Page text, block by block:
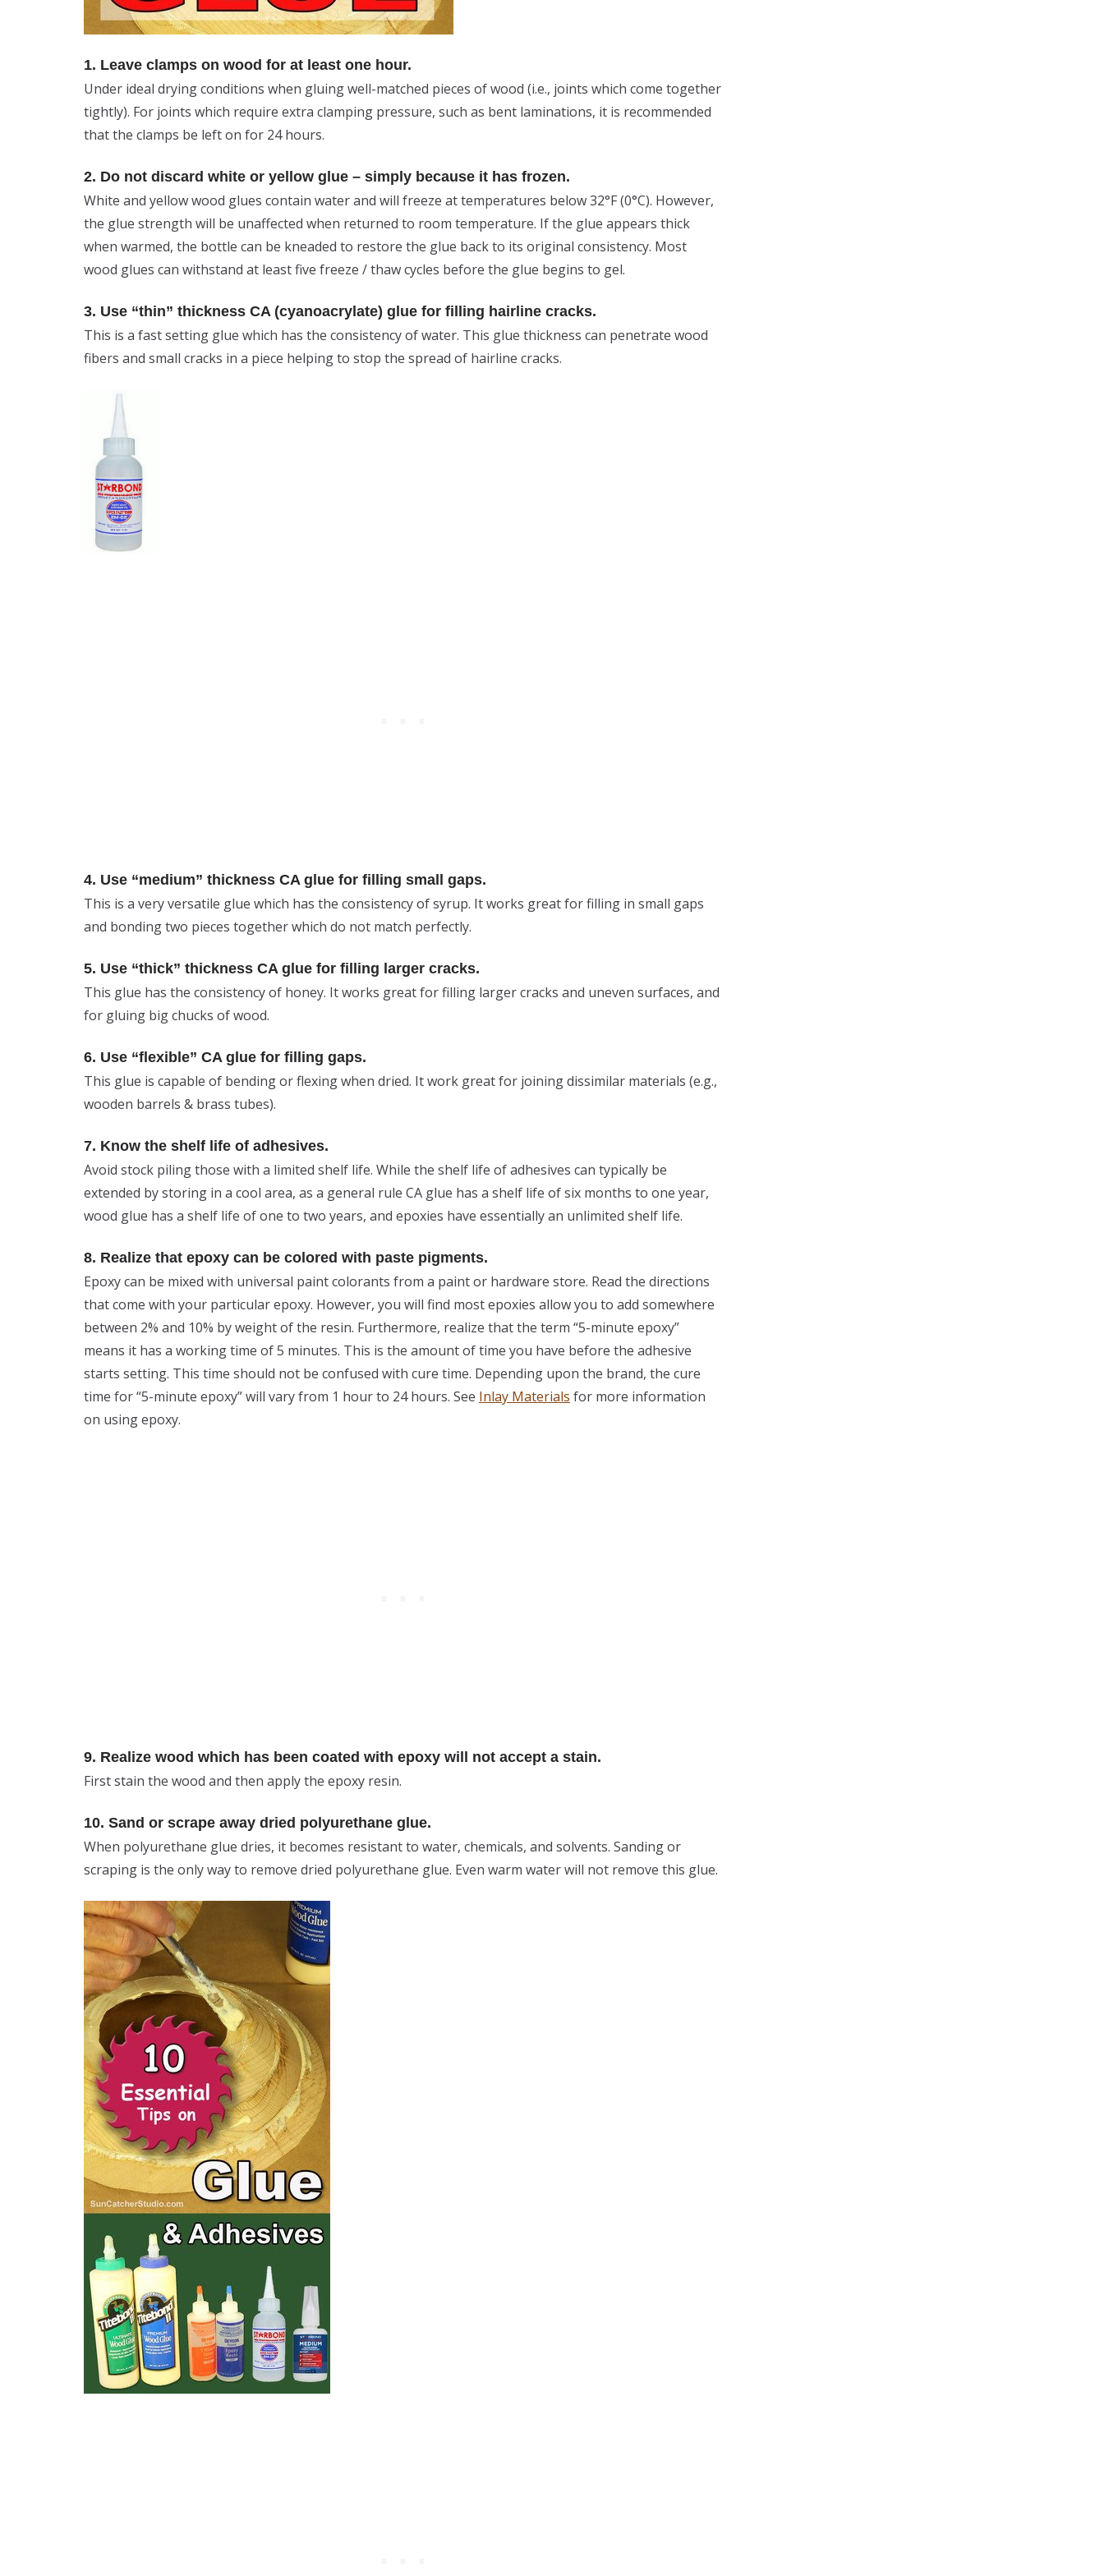
1. Leave clamps on wood for at least one hour.
Under ideal drying conditions when gluing well-matched pieces of wood (i.e., joints which come together
tightly). For joints which require extra clamping pressure, such as bent laminations, it is recommended
that the clamps be left on for 24 hours.
2. Do not discard white or yellow glue – simply because it has frozen.
White and yellow wood glues contain water and will freeze at temperatures below 32°F (0°C). However,
the glue strength will be unaffected when returned to room temperature. If the glue appears thick
when warmed, the bottle can be kneaded to restore the glue back to its original consistency. Most
wood glues can withstand at least five freeze / thaw cycles before the glue begins to gel.
3. Use “thin” thickness CA (cyanoacrylate) glue for filling hairline cracks.
This is a fast setting glue which has the consistency of water. This glue thickness can penetrate wood
fibers and small cracks in a piece helping to stop the spread of hairline cracks.
4. Use “medium” thickness CA glue for filling small gaps.
This is a very versatile glue which has the consistency of syrup. It works great for filling in small gaps
and bonding two pieces together which do not match perfectly.
5. Use “thick” thickness CA glue for filling larger cracks.
This glue has the consistency of honey. It works great for filling larger cracks and uneven surfaces, and
for gluing big chucks of wood.
6. Use “flexible” CA glue for filling gaps.
This glue is capable of bending or flexing when dried. It work great for joining dissimilar materials (e.g.,
wooden barrels & brass tubes).
7. Know the shelf life of adhesives.
Avoid stock piling those with a limited shelf life. While the shelf life of adhesives can typically be
extended by storing in a cool area, as a general rule CA glue has a shelf life of six months to one year,
wood glue has a shelf life of one to two years, and epoxies have essentially an unlimited shelf life.
8. Realize that epoxy can be colored with paste pigments.
Epoxy can be mixed with universal paint colorants from a paint or hardware store. Read the directions
that come with your particular epoxy. However, you will find most epoxies allow you to add somewhere
between 2% and 10% by weight of the resin. Furthermore, realize that the term “5-minute epoxy”
means it has a working time of 5 minutes. This is the amount of time you have before the adhesive
starts setting. This time should not be confused with cure time. Depending upon the brand, the cure
time for “5-minute epoxy” will vary from 1 hour to 24 hours. See Inlay Materials for more information
on using epoxy.
9. Realize wood which has been coated with epoxy will not accept a stain.
First stain the wood and then apply the epoxy resin.
10. Sand or scrape away dried polyurethane glue.
When polyurethane glue dries, it becomes resistant to water, chemicals, and solvents. Sanding or
scraping is the only way to remove dried polyurethane glue. Even warm water will not remove this glue.